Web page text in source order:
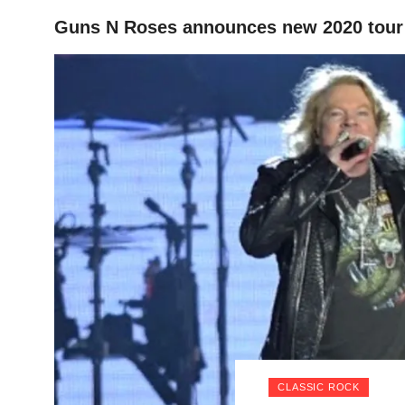
HOME
Guns N Roses announces new 2020
CLASSIC ROCK